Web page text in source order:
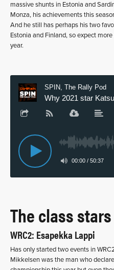
massive shunts in Estonia and
Monza, his achievements this
And he still has perhaps his two
Estonia and Finland, so expect
year.
The class stars
WRC2: Esapekka Lappi
Has only started two events in
Mikkelsen was the man who